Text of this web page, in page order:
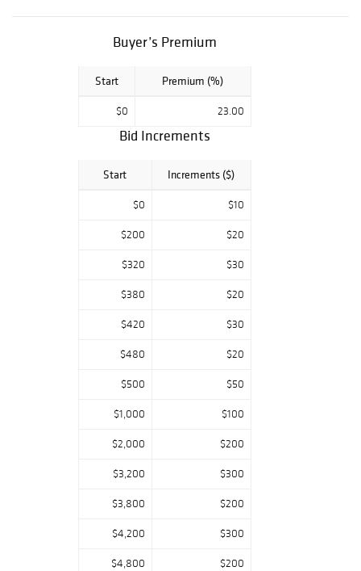
Buyer’s Premium
Start Premium (%)
$0 23.00
Bid Increments
Start Increments ($)
$0 $10
$200 $20
$320 $30
$380 $20
$420 $30
$480 $20
$500 $50
$1,000 $100
$2,000 $200
$3,200 $300
$3,800 $200
$4,200 $300
$4,800 $200